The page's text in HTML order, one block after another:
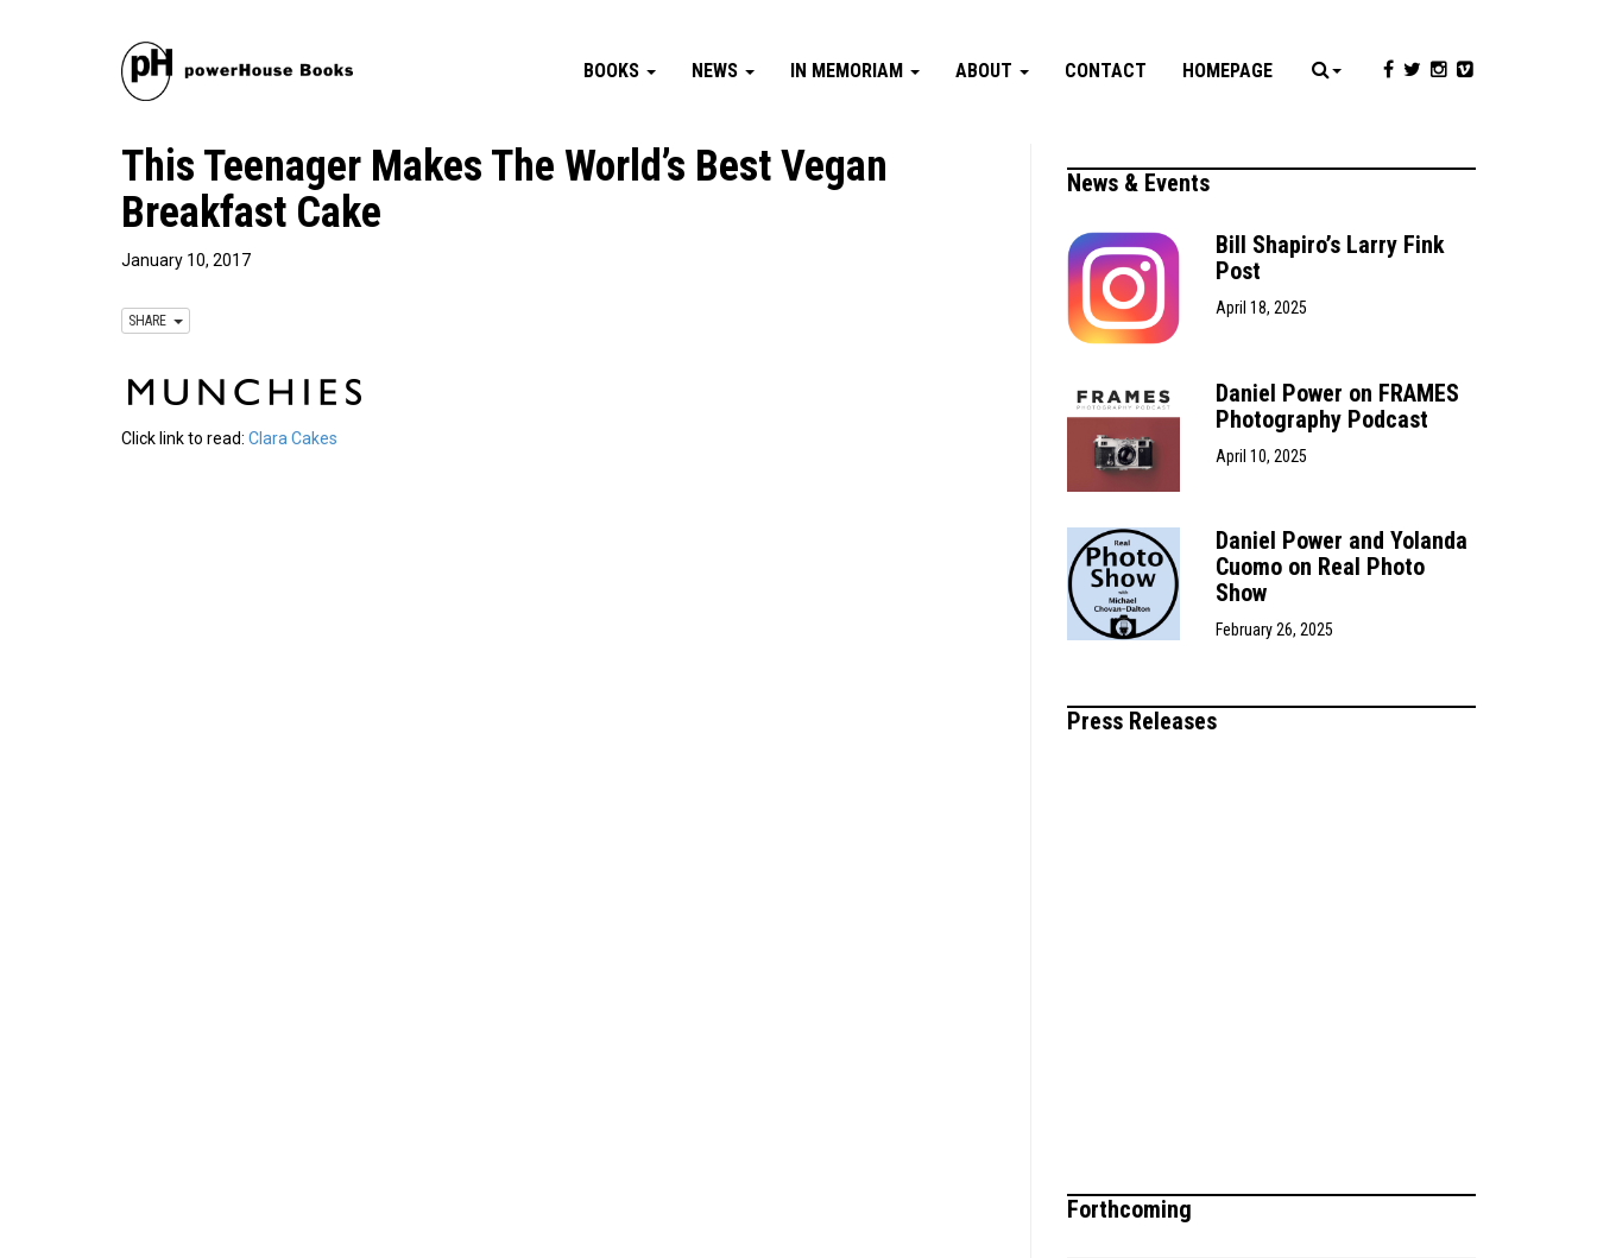
BOOKS NEWS IN MEMORIAM ABOUT CONTACT HOMEPAGE
This Teenager Makes The World’s Best Vegan
Breakfast Cake
January 10, 2017
SHARE
Click link to read: Clara Cakes
News & Events
Bill Shapiro’s Larry Fink
Post
April 18, 2025
Daniel Power on FRAMES
Photography Podcast
April 10, 2025
Daniel Power and Yolanda
Cuomo on Real Photo
Show
February 26, 2025
Press Releases
Forthcoming